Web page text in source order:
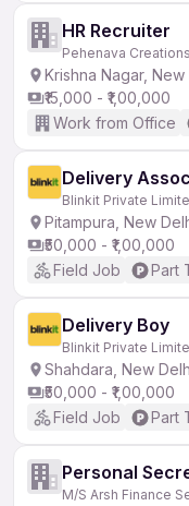
HR Recruiter
Pehenava
Krishna Nagar, New
₹15,000 - ₹1,00,000
Work from Office
Delivery
Blinkit Private
Pitampura, New
₹50,000 - ₹1,00,000
Field Job
Part
Delivery Boy
Blinkit Private
Shahdara, New
₹50,000 - ₹1,00,000
Field Job
Part
Personal
M/S Arsh Finance